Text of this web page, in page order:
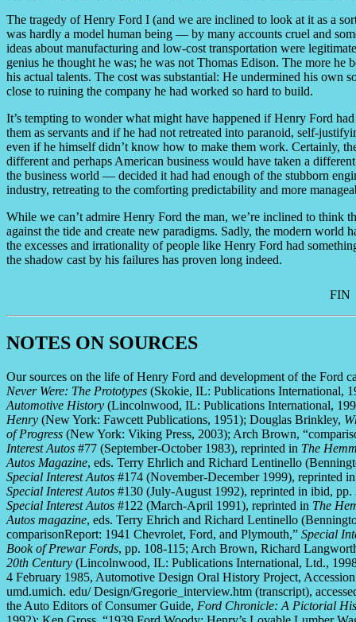
The tragedy of Henry Ford I (and we are inclined to look at it as a
was hardly a model human being — by many accounts cruel and
ideas about manufacturing and low-cost transportation were
genius he thought he was; he was not Thomas Edison. The more he
his actual talents. The cost was substantial: He undermined his own
close to ruining the company he had worked so hard to build.
It’s tempting to wonder what might have happened if Henry Ford
them as servants and if he had not retreated into paranoid, self-
even if he himself didn’t know how to make them work. Certainly,
different and perhaps American business would have taken a
the business world — decided it had had enough of the stubborn
industry, retreating to the comforting predictability and more
While we can’t admire Henry Ford the man, we’re inclined to think
against the tide and create new paradigms. Sadly, the modern world
the excesses and irrationality of people like Henry Ford had
the shadow cast by his failures has proven long indeed.
FIN
NOTES ON SOURCES
Our sources on the life of Henry Ford and development of the Ford
Never Were: The Prototypes (Skokie, IL: Publications International,
Automotive History (Lincolnwood, IL: Publications International,
Henry (New York: Fawcett Publications, 1951); Douglas Brinkley,
of Progress (New York: Viking Press, 2003); Arch Brown,
Interest Autos #77 (September-October 1983), reprinted in The
Autos Magazine, eds. Terry Ehrlich and Richard Lentinello
Special Interest Autos #174 (November-December 1999), reprinted
Special Interest Autos #130 (July-August 1992), reprinted in ibid,
Special Interest Autos #122 (March-April 1991), reprinted in The
Autos magazine, eds. Terry Ehrich and Richard Lentinello
comparisonReport: 1941 Chevrolet, Ford, and Plymouth,” Special
Book of Prewar Fords, pp. 108-115; Arch Brown, Richard
20th Century (Lincolnwood, IL: Publications International, Ltd.,
4 February 1985, Automotive Design Oral History Project,
umd.umich. edu/ Design/Gregorie_interview.htm (transcript),
the Auto Editors of Consumer Guide, Ford Chronicle: A Pictorial